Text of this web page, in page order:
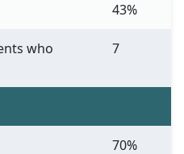
43%
who
7
70%